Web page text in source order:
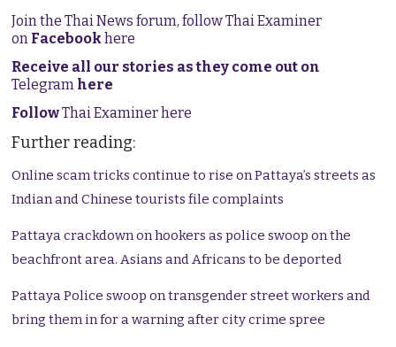
Join the Thai News forum, follow Thai Examiner
on Facebookhere
Receive all our stories as they come out on
Telegram here
FollowThai Examiner here
Further reading:
Online scam tricks continue to rise on Pattaya’s streets as
Indian and Chinese tourists file complaints
Pattaya crackdown on hookers as police swoop on the
beachfront area. Asians and Africans to be deported
Pattaya Police swoop on transgender street workers and
bring them in for a warning after city crime spree